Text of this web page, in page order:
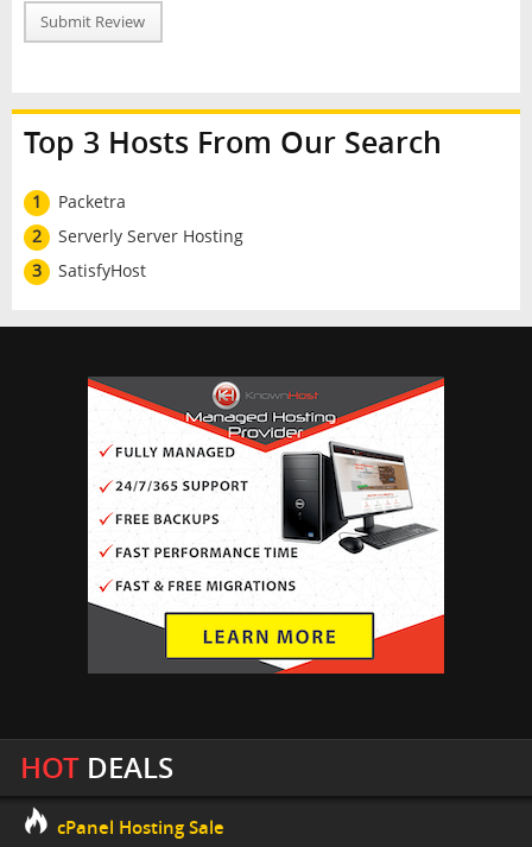
Submit Review
Top 3 Hosts From Our Search
1
Packetra
2
Serverly Server Hosting
3
SatisfyHost
HOTDEALS
cPanel Hosting Sale